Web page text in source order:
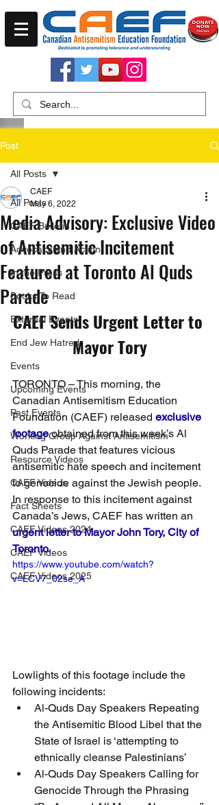
Post
All Posts
CAEF Bulletin
Advocacy and Action
In the Press
Books To Read
External Events
End Jew Hatred
Events
Upcoming Events
Past Events
Working Group Against Antisemitism
Resource Videos
CAEF Videos
Fact Sheets
CAEF Videos 2024
CAEF Videos
CAEF Videos 2025
All Posts
Media Advisory: Exclusive Video
of Antisemitic Incitement
Featured at Toronto Al Quds
Parade
CAEF
May 6, 2022
CAEF Sends Urgent Letter to
Mayor Tory
TORONTO – This morning, the
Canadian Antisemitism Education
Foundation (CAEF) released exclusive
footage obtained from this week’s Al
Quds Parade that features vicious
antisemitic hate speech and incitement
to genocide against the Jewish people.
In response to this incitement against
Canada’s Jews, CAEF has written an
urgent letter to Mayor John Tory, City of
Toronto.
https://www.youtube.com/watch?
v=LCV7_02se_A
Lowlights of this footage include the
following incidents:
Al-Quds Day Speakers Repeating
the Antisemitic Blood Libel that the
State of Israel is ‘attempting to
ethnically cleanse Palestinians’
Al-Quds Day Speakers Calling for
Genocide Through the Phrasing